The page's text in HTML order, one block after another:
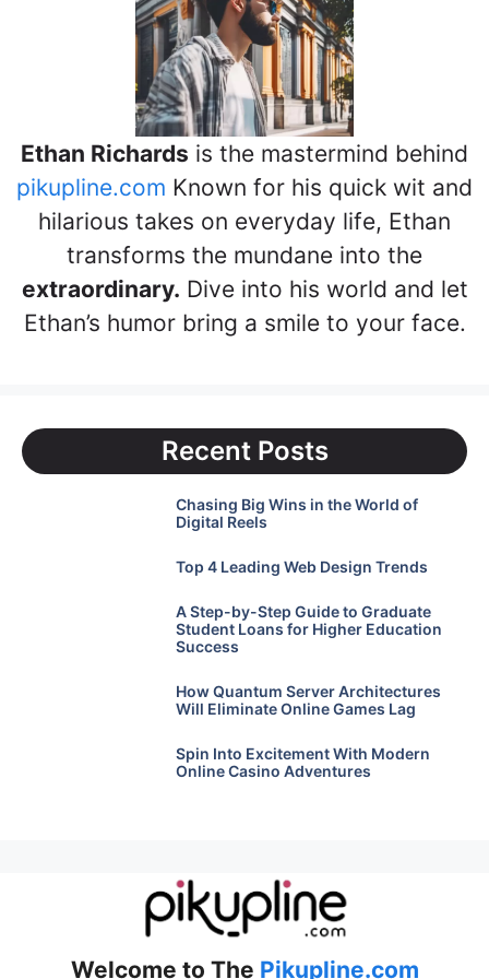
Ethan Richards is the mastermind behind
pikupline.com Known for his quick wit and
hilarious takes on everyday life, Ethan
transforms the mundane into the
extraordinary. Dive into his world and let
Ethan’s humor bring a smile to your face.
Recent Posts
Chasing Big Wins in the World of
Digital Reels
Top 4 Leading Web Design Trends
A Step-by-Step Guide to Graduate
Student Loans for Higher Education
Success
How Quantum Server Architectures
Will Eliminate Online Games Lag
Spin Into Excitement With Modern
Online Casino Adventures
Welcome to The Pikupline.com